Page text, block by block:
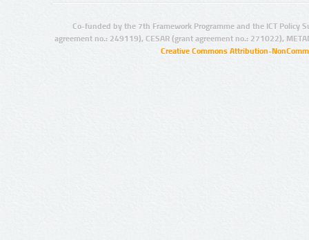
Co-funded by the 7th Framework Programme and the ICT Policy
agreement no.: 249119), CESAR (grant agreement no.: 271022),
Creative Commons Attribution-